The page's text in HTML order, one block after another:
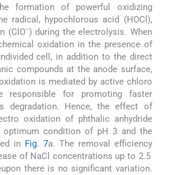
formation of powerful oxidizing
radical, hypochlorous acid (HOCl),
(ClO−) during the electrolysis. When
oxidation in the presence of
cell, in addition to the direct
compounds at the anode surface,
is mediated by active chloro
responsible for promoting faster
degradation. Hence, the effect of
oxidation of phthalic anhydride
condition of pH 3 and the
in Fig. 7a. The removal efficiency
of NaCl concentrations up to 2.5
there is no significant variation.